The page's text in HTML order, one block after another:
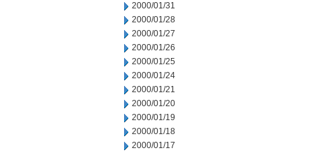
2000/01/31
2000/01/28
2000/01/27
2000/01/26
2000/01/25
2000/01/24
2000/01/21
2000/01/20
2000/01/19
2000/01/18
2000/01/17